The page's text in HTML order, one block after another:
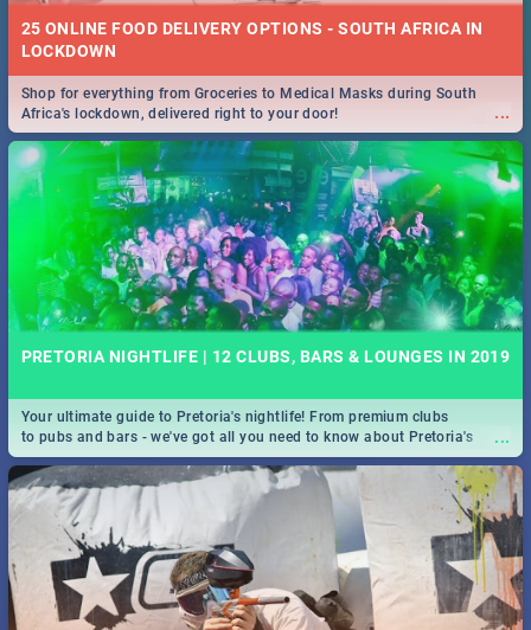
25 ONLINE FOOD DELIVERY OPTIONS - SOUTH AFRICA IN
LOCKDOWN
...
Shop for everything from Groceries to Medical Masks during South
Africa's lockdown, delivered right to your door!
PRETORIA NIGHTLIFE | 12 CLUBS, BARS & LOUNGES IN 2019
...
Your ultimate guide to Pretoria's nightlife! From premium clubs
to pubs and bars - we've got all you need to know about Pretoria's
evening entertainment scene.